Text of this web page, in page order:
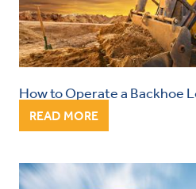
How to Operate a Backhoe
READ MORE